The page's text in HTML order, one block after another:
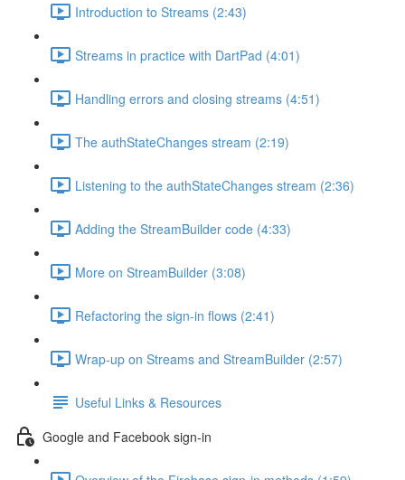
Introduction to Streams (2:43)
Streams in practice with DartPad (4:01)
Handling errors and closing streams (4:51)
The authStateChanges stream (2:19)
Listening to the authStateChanges stream (2:36)
Adding the StreamBuilder code (4:33)
More on StreamBuilder (3:08)
Refactoring the sign-in flows (2:41)
Wrap-up on Streams and StreamBuilder (2:57)
Useful Links & Resources
Google and Facebook sign-in